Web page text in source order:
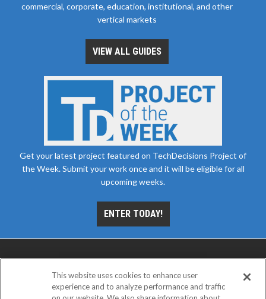
commercial, corporate, education, institutional, and other
vertical markets
VIEW ALL GUIDES
Get your latest project featured on TechDecisions Project of
the Week. Submit your work once and it will be eligible for all
upcoming weeks.
ENTER TODAY!
This website uses cookies to enhance user
experience and to analyze performance and traffic